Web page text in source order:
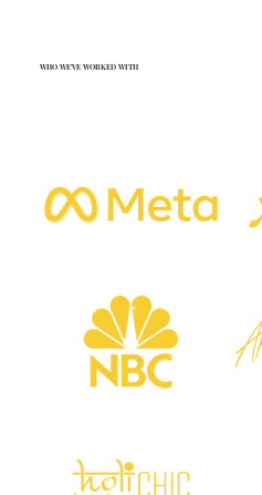
WHO WE'VE WORKED WITH